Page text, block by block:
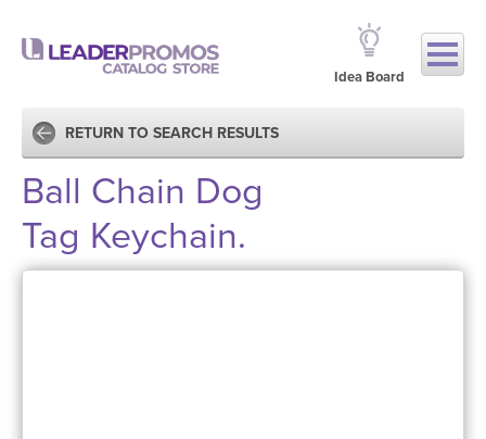
Idea Board
RETURN TO SEARCH RESULTS
Ball Chain Dog
Tag Keychain.